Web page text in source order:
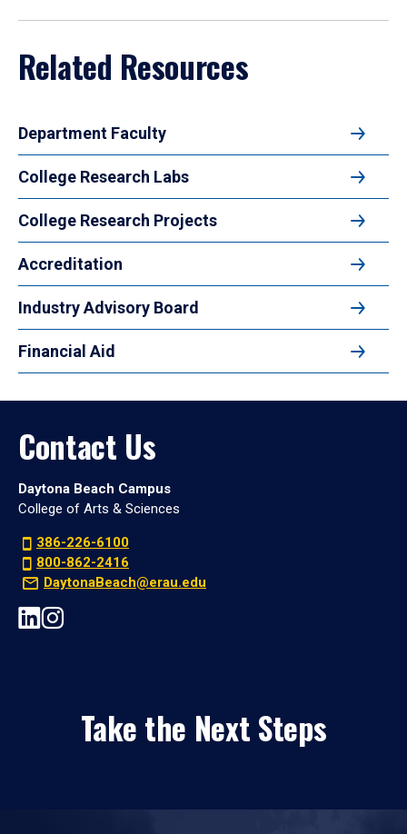
Related Resources
Department Faculty
College Research Labs
College Research Projects
Accreditation
Industry Advisory Board
Financial Aid
Contact Us
Daytona Beach Campus
College of Arts & Sciences
386-226-6100
800-862-2416
DaytonaBeach@erau.edu
Take the Next Steps